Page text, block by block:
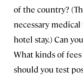
of the country?
necessary
hotel stay.) Can
What kinds of
should you test